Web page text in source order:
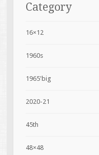
Category
16×12
1960s
1965'big
2020-21
45th
48×48